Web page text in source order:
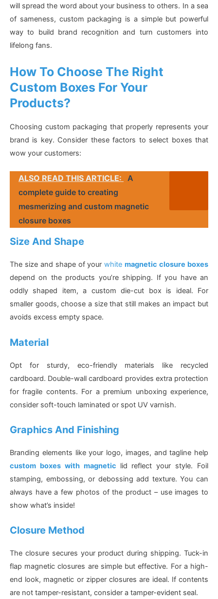
will spread the word about your business to others. In a sea
of sameness, custom packaging is a simple but powerful
way to build brand recognition and turn customers into
lifelong fans.
How To Choose The Right
Custom Boxes For Your
Products?
Choosing custom packaging that properly represents your
brand is key. Consider these factors to select boxes that
wow your customers:
ALSO READ THIS ARTICLE:
A
complete guide to creating
mesmerizing and custom magnetic
closure boxes
Size And Shape
The size and shape of yourwhitemagnetic closure boxes
depend on the products you’re shipping. If you have an
oddly shaped item, a custom die-cut box is ideal. For
smaller goods, choose a size that still makes an impact but
avoids excess empty space.
Material
Opt for sturdy, eco-friendly materials like recycled
cardboard. Double-wall cardboard provides extra protection
for fragile contents. For a premium unboxing experience,
consider soft-touch laminated or spot UV varnish.
Graphics And Finishing
Branding elements like your logo, images, and tagline help
custom boxes with magnetic lid reflect your style. Foil
stamping, embossing, or debossing add texture. You can
always have a few photos of the product – use images to
show what’s inside!
Closure Method
The closure secures your product during shipping. Tuck-in
flap magnetic closures are simple but effective. For a high-
end look, magnetic or zipper closures are ideal. If contents
are not tamper-resistant, consider a tamper-evident seal.